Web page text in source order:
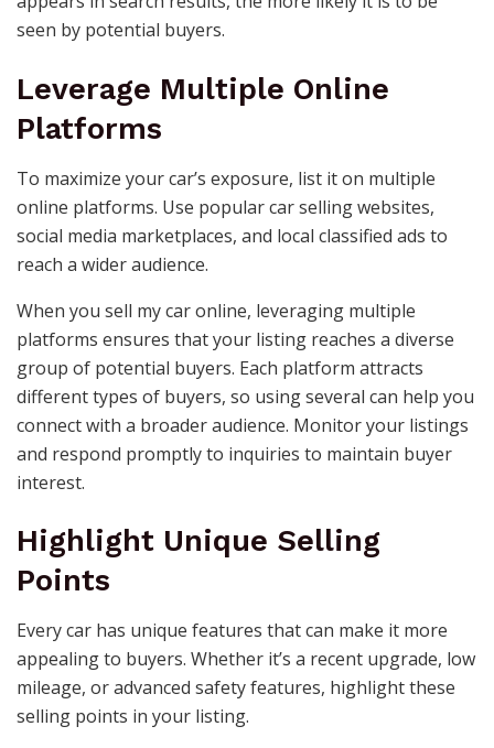
seen by potential buyers.
Leverage Multiple Online
Platforms
To maximize your car’s exposure, list it on multiple
online platforms. Use popular car selling websites,
social media marketplaces, and local classified ads to
reach a wider audience.
When you sell my car online, leveraging multiple
platforms ensures that your listing reaches a diverse
group of potential buyers. Each platform attracts
different types of buyers, so using several can help you
connect with a broader audience. Monitor your listings
and respond promptly to inquiries to maintain buyer
interest.
Highlight Unique Selling
Points
Every car has unique features that can make it more
appealing to buyers. Whether it’s a recent upgrade, low
mileage, or advanced safety features, highlight these
selling points in your listing.